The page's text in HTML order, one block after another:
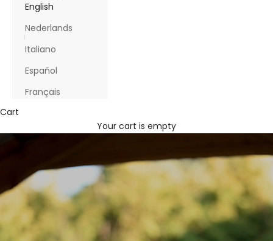
English
Nederlands
Italiano
Español
Français
Cart
Your cart is empty